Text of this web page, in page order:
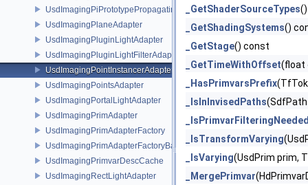
UsdImagingPiPrototypePropagatingSceneIndex
UsdImagingPlaneAdapter
UsdImagingPluginLightAdapter
UsdImagingPluginLightFilterAdapter
UsdImagingPointInstancerAdapter
UsdImagingPointsAdapter
UsdImagingPortalLightAdapter
UsdImagingPrimAdapter
UsdImagingPrimAdapterFactory
UsdImagingPrimAdapterFactoryBase
UsdImagingPrimvarDescCache
UsdImagingRectLightAdapter
_GetShaderSourceTypes
_GetShadingSystems()
_GetStage() const
_GetTimeWithOffset(float
_HasPrimvarsPrefix
_IsInInvisedPaths
_IsTransformVarying
_IsVarying(UsdPrim prim,
_MergePrimvar